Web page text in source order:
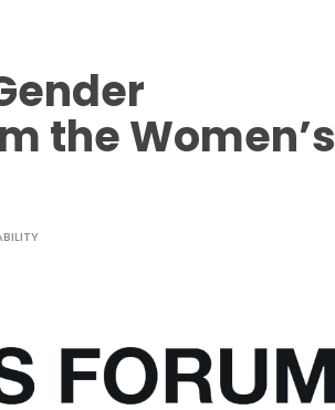
the Women’s